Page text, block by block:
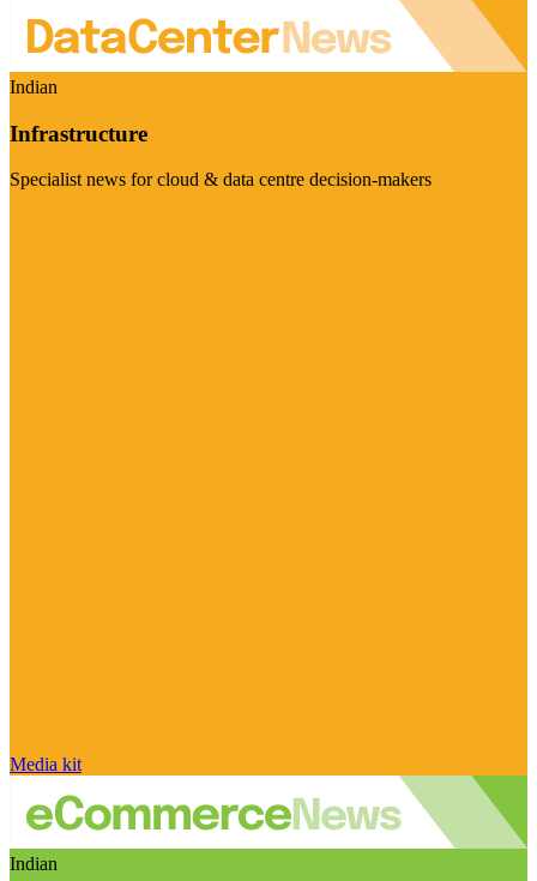
Indian
Infrastructure
Specialist news for cloud & data centre decision-makers
Media kit
Indian